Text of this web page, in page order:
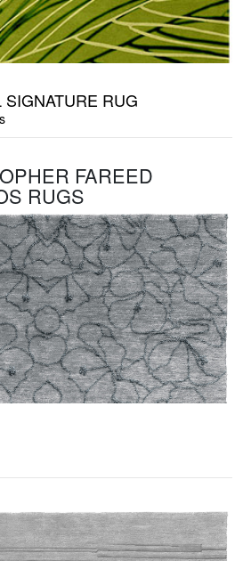
RUG
FAREED
RUGS